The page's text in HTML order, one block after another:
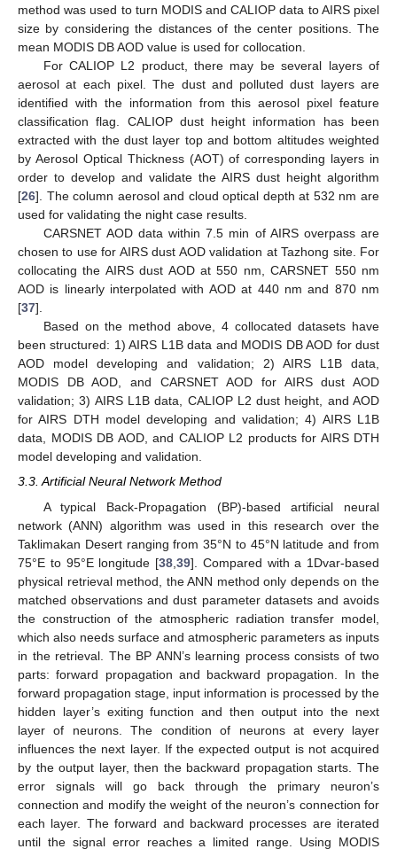
method was used to turn MODIS and CALIOP data to AIRS pixel
size by considering the distances of the center positions. The
mean MODIS DB AOD value is used for collocation.
For CALIOP L2 product, there may be several layers of
aerosol at each pixel. The dust and polluted dust layers are
identified with the information from this aerosol pixel feature
classification flag. CALIOP dust height information has been
extracted with the dust layer top and bottom altitudes weighted
by Aerosol Optical Thickness (AOT) of corresponding layers in
order to develop and validate the AIRS dust height algorithm
[26]. The column aerosol and cloud optical depth at 532 nm are
used for validating the night case results.
CARSNET AOD data within 7.5 min of AIRS overpass are
chosen to use for AIRS dust AOD validation at Tazhong site. For
collocating the AIRS dust AOD at 550 nm, CARSNET 550 nm
AOD is linearly interpolated with AOD at 440 nm and 870 nm
[37].
Based on the method above, 4 collocated datasets have
been structured: 1) AIRS L1B data and MODIS DB AOD for dust
AOD model developing and validation; 2) AIRS L1B data,
MODIS DB AOD, and CARSNET AOD for AIRS dust AOD
validation; 3) AIRS L1B data, CALIOP L2 dust height, and AOD
for AIRS DTH model developing and validation; 4) AIRS L1B
data, MODIS DB AOD, and CALIOP L2 products for AIRS DTH
model developing and validation.
3.3. Artificial Neural Network Method
A typical Back-Propagation (BP)-based artificial neural
network (ANN) algorithm was used in this research over the
Taklimakan Desert ranging from 35°N to 45°N latitude and from
75°E to 95°E longitude [38 39]. Compared with a 1Dvar-based
physical retrieval method, the ANN method only depends on the
matched observations and dust parameter datasets and avoids
the construction of the atmospheric radiation transfer model,
which also needs surface and atmospheric parameters as inputs
in the retrieval. The BP ANN’s learning process consists of two
parts: forward propagation and backward propagation. In the
forward propagation stage, input information is processed by the
hidden layer’s exiting function and then output into the next
layer of neurons. The condition of neurons at every layer
influences the next layer. If the expected output is not acquired
by the output layer, then the backward propagation starts. The
error signals will go back through the primary neuron’s
connection and modify the weight of the neuron’s connection for
each layer. The forward and backward processes are iterated
until the signal error reaches a limited range. Using MODIS